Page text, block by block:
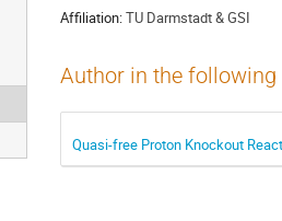
Affiliation:TU Darmstadt & GSI
Author in the
Quasi-free Proton Knockout